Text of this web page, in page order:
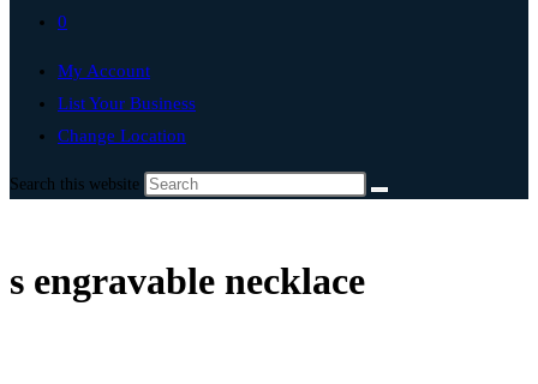
0
My Account
List Your Business
Change Location
Search this website
s engravable necklace